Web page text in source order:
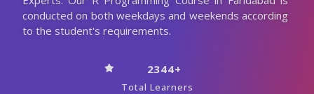
conducted on both weekdays and weekends according
to the student's requirements.
2344+
Total Learners